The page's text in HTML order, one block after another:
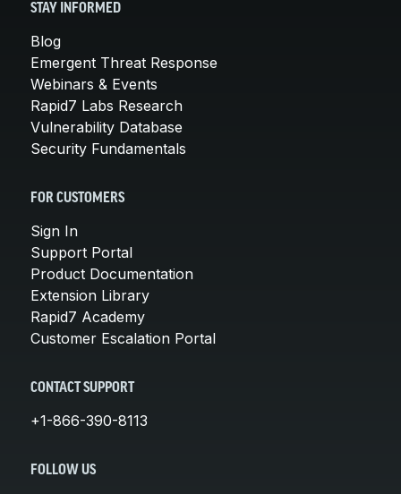
STAY INFORMED
Blog
Emergent Threat Response
Webinars & Events
Rapid7 Labs Research
Vulnerability Database
Security Fundamentals
FOR CUSTOMERS
Sign In
Support Portal
Product Documentation
Extension Library
Rapid7 Academy
Customer Escalation Portal
CONTACT SUPPORT
+1-866-390-8113
FOLLOW US